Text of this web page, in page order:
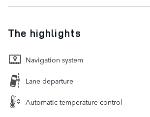
The highlights
Navigation system
Lane departure
Automatic temperature control